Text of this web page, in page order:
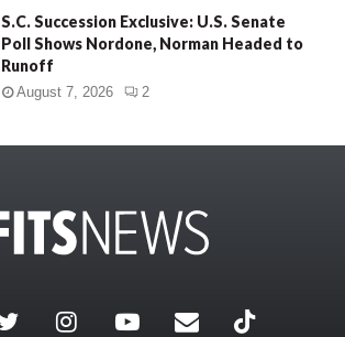
S.C. Succession Exclusive: U.S. Senate
Poll Shows Nordone, Norman Headed to
Runoff
August 7, 2026 2